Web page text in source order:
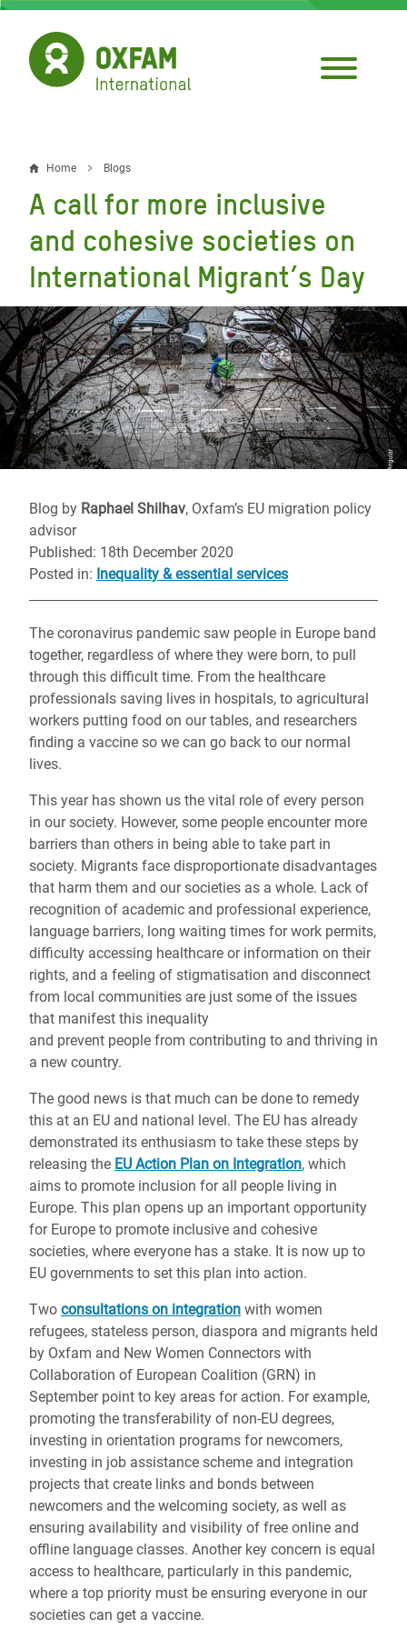
Skip
main
content
Breadcrumb
Home Blogs
A call for more inclusive
and cohesive societies on
International Migrant’s Day
Blog by Raphael Shilhav, Oxfam’s EU migration policy
advisor
Published: 18th December 2020
Posted in: Inequality & essential services
The coronavirus pandemic saw people in Europe band
together, regardless of where they were born, to pull
through this difficult time. From the healthcare
professionals saving lives in hospitals, to agricultural
workers putting food on our tables, and researchers
finding a vaccine so we can go back to our normal
lives.
This year has shown us the vital role of every person
in our society. However, some people encounter more
barriers than others in being able to take part in
society. Migrants face disproportionate disadvantages
that harm them and our societies as a whole. Lack of
recognition of academic and professional experience,
language barriers, long waiting times for work permits,
difficulty accessing healthcare or information on their
rights, and a feeling of stigmatisation and disconnect
from local communities are just some of the issues
that manifest this inequality
and prevent people from contributing to and thriving in
a new country.
The good news is that much can be done to remedy
this at an EU and national level. The EU has already
demonstrated its enthusiasm to take these steps by
releasing the EU Action Plan on Integration, which
aims to promote inclusion for all people living in
Europe. This plan opens up an important opportunity
for Europe to promote inclusive and cohesive
societies, where everyone has a stake. It is now up to
EU governments to set this plan into action.
Two consultations on integration with women
refugees, stateless person, diaspora and migrants held
by Oxfam and New Women Connectors with
Collaboration of European Coalition (GRN) in
September point to key areas for action. For example,
promoting the transferability of non-EU degrees,
investing in orientation programs for newcomers,
investing in job assistance scheme and integration
projects that create links and bonds between
newcomers and the welcoming society, as well as
ensuring availability and visibility of free online and
offline language classes. Another key concern is equal
access to healthcare, particularly in this pandemic,
where a top priority must be ensuring everyone in our
societies can get a vaccine.